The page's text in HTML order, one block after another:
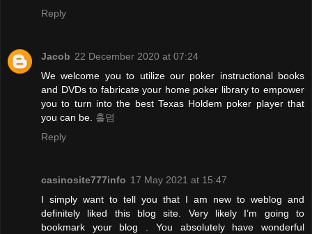
Reply
Jacob 22 December 2020 at 07:24
We welcome you to utilize our poker instructional books
and DVDs to fabricate your home poker library to empower
you to turn into the best Texas Holdem poker player that
you can be. 홀덤
Reply
casinosite777info 17 May 2021 at 15:47
I simply want to tell you that I am new to weblog and
definitely liked this blog site. Very likely I’m going to
bookmark your blog . You absolutely have wonderful